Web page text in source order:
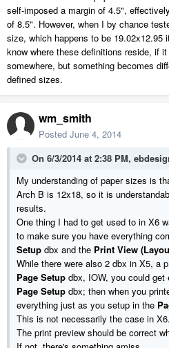
self-imposed a margin of 4.5",
of 8.5". However, when I by chance
size, which happens to be 19.02x12.95
know where these definitions reside, if
somewhere, but something becomes
defined sizes.
wm_smith
Posted June 4, 2014
On 6/3/2014 at 2:38 PM,
My understanding of paper sizes is
Arch B is 12x18, so it is
results.
One thing I had to get used to in X6
to make sure you have everything
Setup dbx and the Print View
While there were also 2 dbx in X5, a
Page Setup dbx, IOW, you could
Page Setup dbx; then when you
everything just as you setup in the
This is not necessarily the case in X6.
The print preview should be correct